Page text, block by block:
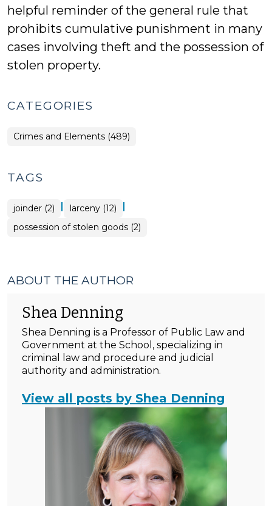
helpful reminder of the general rule that
prohibits cumulative punishment in many
cases involving theft and the possession of
stolen property.
CATEGORIES
Crimes and Elements (489)
TAGS
joinder (2) | larceny (12) |
possession of stolen goods (2)
ABOUT THE AUTHOR
Shea Denning
Shea Denning is a Professor of Public Law and
Government at the School, specializing in
criminal law and procedure and judicial
authority and administration.
View all posts by Shea Denning